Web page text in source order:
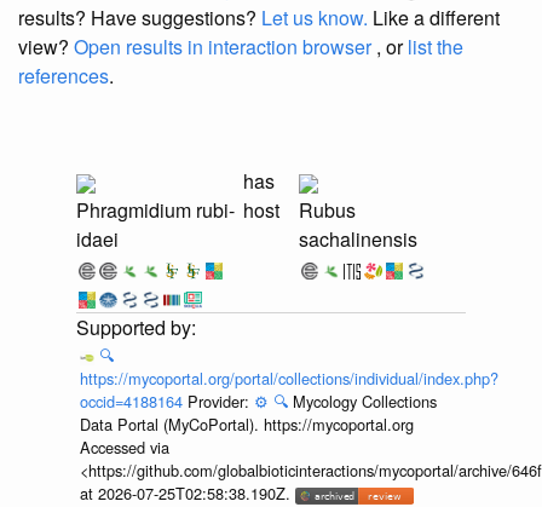
results? Have suggestions? Let us know. Like a different
view? Open results in interaction browser, orlist the
references.
Phragmidium rubi-
idaei
has
host
Rubus
sachalinensis
🔍
https://mycoportal.org/portal/collections/individual/index.php?
occid=4188164 Provider: ⚙️ 🔍 Mycology Collections
Data Portal (MyCoPortal). https://mycoportal.org
Accessed via
<https://github.com/globalbioticinteractions/mycoportal/archive/
at 2026-07-25T02:58:38.190Z.